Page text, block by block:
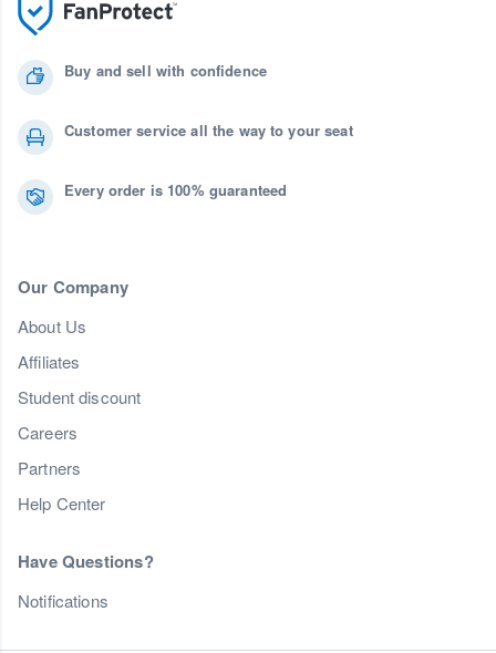
Buy and sell with confidence
Customer service all the way to your seat
Every order is 100% guaranteed
Our Company
About Us
Affiliates
Student discount
Careers
Partners
Help Center
Have Questions?
Notifications